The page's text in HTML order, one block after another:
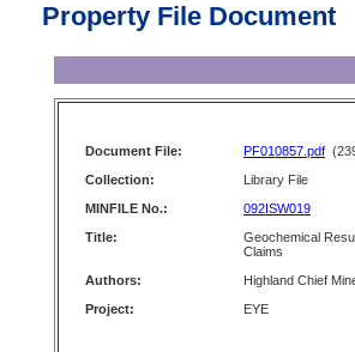
Property File Document
Document File: PF010857.pdf
Collection:
Library File
MINFILE No.:
092ISW019
Title:
Geochemical
Claims
Authors:
Highland Chief
Project:
EYE